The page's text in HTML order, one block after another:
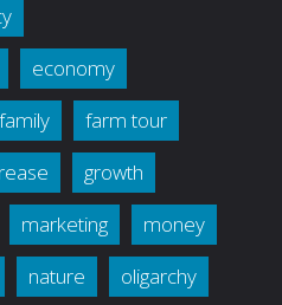
economy
family
farm tour
growth
marketing
money
nature
oligarchy